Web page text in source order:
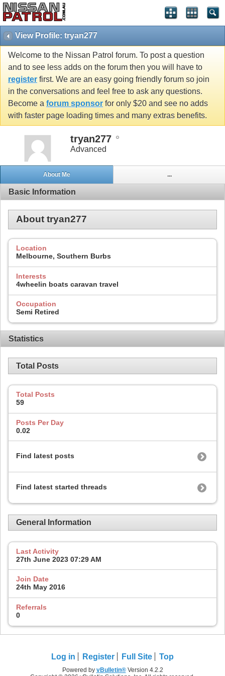
View Profile: tryan277
Welcome to the Nissan Patrol forum. To post a question
and to see less adds on the forum then you will have to
register first. We are an easy going friendly forum so join
in the conversations and feel free to ask any questions.
Become a forum sponsor for only $20 and see no adds
with faster page loading times and many extras benefits.
tryan277
Advanced
About Me ...
Basic Information
About tryan277
Location
Melbourne, Southern Burbs
Interests
4wheelin boats caravan travel
Occupation
Semi Retired
Statistics
Total Posts
Total Posts
59
Posts Per Day
0.02
Find latest posts
Find latest started threads
General Information
Last Activity
27th June 2023 07:29 AM
Join Date
24th May 2016
Referrals
0
Log in Register Full Site Top
Powered by vBulletin®Version 4.2.2